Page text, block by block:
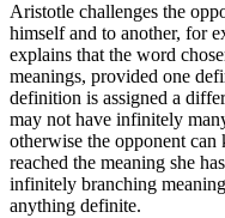
Aristotle challenges the
himself and to another, for
explains that the word
meanings, provided one
definition is assigned a
may not have infinitely
otherwise the opponent
reached the meaning she
infinitely branching
anything definite.